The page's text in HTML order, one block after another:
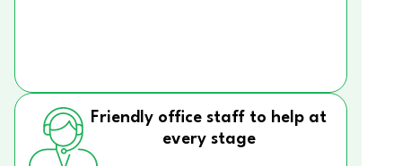
Friendly office staff to help at
every stage